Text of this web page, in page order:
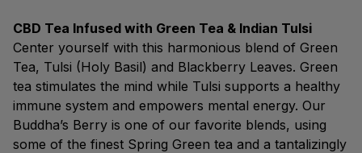
CBD Tea Infused with Green Tea & Indian Tulsi
Center yourself with this harmonious blend of Green
Tea, Tulsi (Holy Basil) and Blackberry Leaves. Green
tea stimulates the mind while Tulsi supports a healthy
immune system and empowers mental energy. Our
Buddha’s Berry is one of our favorite blends, using
some of the finest Spring Green tea and a tantalizingly